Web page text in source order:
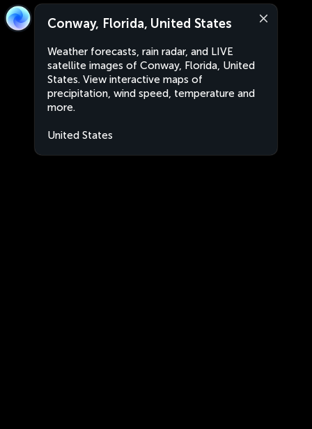
Conway, Florida, United States
Weather forecasts, rain radar, and LIVE
satellite images of Conway, Florida, United
States. View interactive maps of
precipitation, wind speed, temperature and
more.
United States